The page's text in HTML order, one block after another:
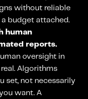
without reliable
budget attached.
human
reports.
oversight in
Algorithms
set, not necessarily
want. A